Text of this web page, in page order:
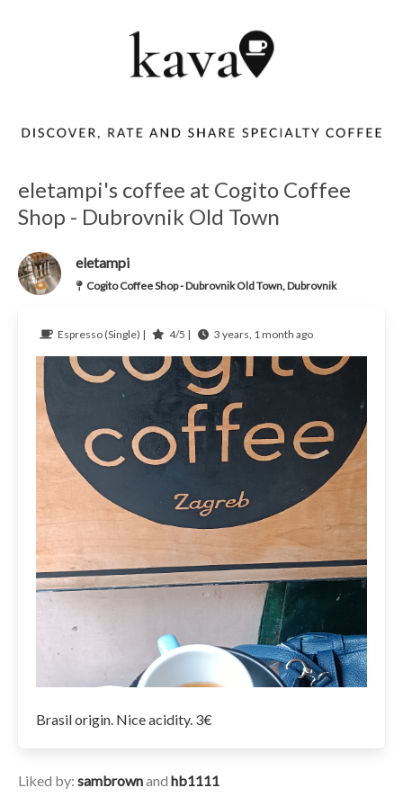
eletampi's coffee at Cogito Coffee
Shop - Dubrovnik Old Town
eletampi
Cogito Coffee Shop - Dubrovnik Old Town, Dubrovnik
Espresso (Single) | 4/5 | 3 years, 1 month ago
Brasil origin. Nice acidity. 3€
Liked by: sambrownand hb1111